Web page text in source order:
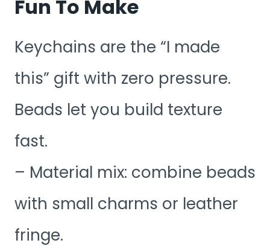
Fun To Make
Keychains are the “I made
this” gift with zero pressure.
Beads let you build texture
fast.
– Material mix: combine beads
with small charms or leather
fringe.